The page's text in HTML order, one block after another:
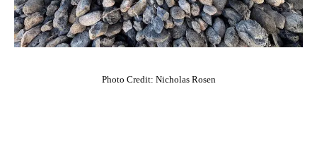
Photo Credit: Nicholas Rosen